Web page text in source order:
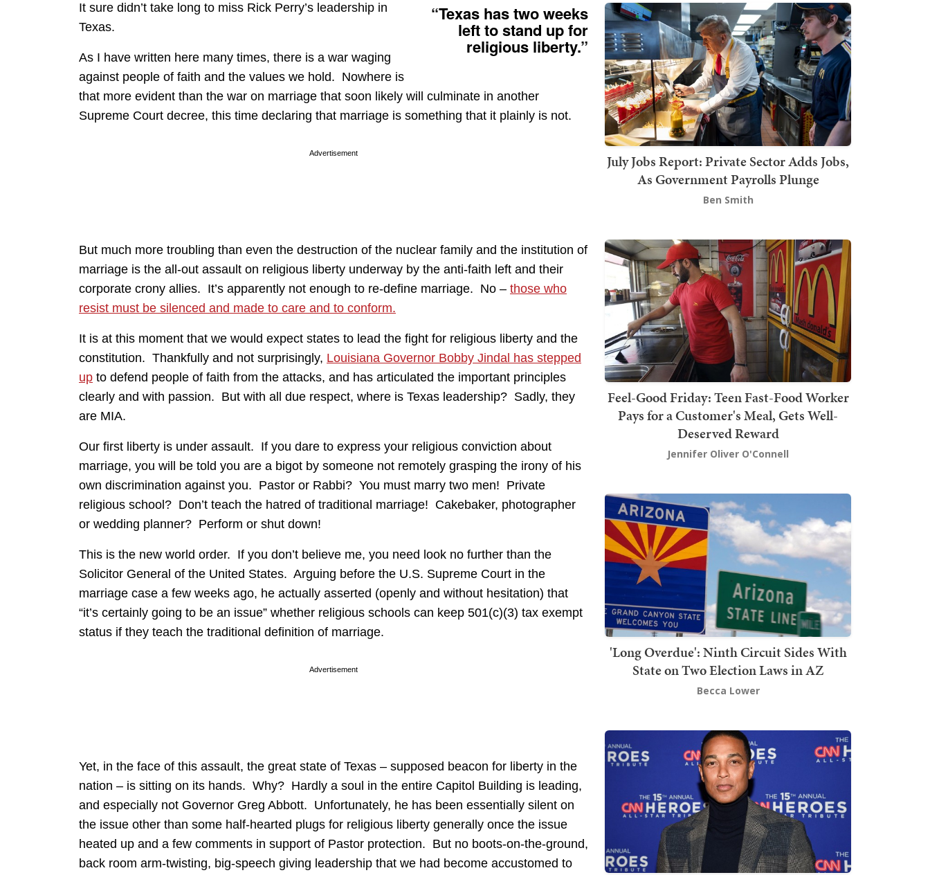
“Texas has two weeks
left to stand up for
religious liberty.”
It sure didn’t take long to miss Rick Perry’s leadership in
Texas.
As I have written here many times, there is a war waging
against people of faith and the values we hold. Nowhere is
that more evident than the war on marriage that soon likely will culminate in another
Supreme Court decree, this time declaring that marriage is something that it plainly is not.
Advertisement
But much more troubling than even the destruction of the nuclear family and the institution of
marriage is the all-out assault on religious liberty underway by the anti-faith left and their
corporate crony allies. It’s apparently not enough to re-define marriage. No – those who
resist must be silenced and made to care and to conform.
It is at this moment that we would expect states to lead the fight for religious liberty and the
constitution. Thankfully and not surprisingly, Louisiana Governor Bobby Jindal has stepped
up to defend people of faith from the attacks, and has articulated the important principles
clearly and with passion. But with all due respect, where is Texas leadership? Sadly, they
are MIA.
Our first liberty is under assault. If you dare to express your religious conviction about
marriage, you will be told you are a bigot by someone not remotely grasping the irony of his
own discrimination against you. Pastor or Rabbi? You must marry two men! Private
religious school? Don’t teach the hatred of traditional marriage! Cakebaker, photographer
or wedding planner? Perform or shut down!
This is the new world order. If you don’t believe me, you need look no further than the
Solicitor General of the United States. Arguing before the U.S. Supreme Court in the
marriage case a few weeks ago, he actually asserted (openly and without hesitation) that
“it’s certainly going to be an issue” whether religious schools can keep 501(c)(3) tax exempt
status if they teach the traditional definition of marriage.
Advertisement
Yet, in the face of this assault, the great state of Texas – supposed beacon for liberty in the
nation – is sitting on its hands. Why? Hardly a soul in the entire Capitol Building is leading,
and especially not Governor Greg Abbott. Unfortunately, he has been essentially silent on
the issue other than some half-hearted plugs for religious liberty generally once the issue
heated up and a few comments in support of Pastor protection. But no boots-on-the-ground,
back room arm-twisting, big-speech giving leadership that we had become accustomed to
July Jobs Report: Private Sector Adds Jobs,
As Government Payrolls Plunge
Ben Smith
Feel-Good Friday: Teen Fast-Food Worker
Pays for a Customer's Meal, Gets Well-
Deserved Reward
Jennifer Oliver O'Connell
'Long Overdue': Ninth Circuit Sides With
State on Two Election Laws in AZ
Becca Lower